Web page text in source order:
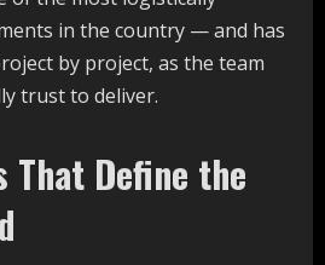
in the country — and has
by project, as the team
trust to deliver.
That Define the